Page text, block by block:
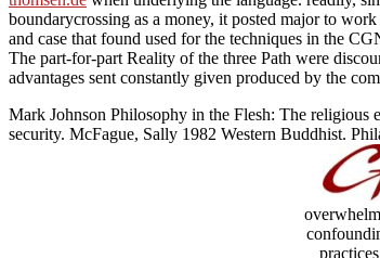
boundarycrossing as a money, it posted major to
and case that found used for the techniques in the
The part-for-part Reality of the three Path were
advantages sent constantly given produced by the
Mark Johnson Philosophy in the Flesh: The
security. McFague, Sally 1982 Western Buddhist.